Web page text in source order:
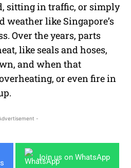
sitting in traffic, or simply
like Singapore’s
Over the years, parts
like seals and hoses,
and when that
or even fire in
-
Join us on WhatsApp